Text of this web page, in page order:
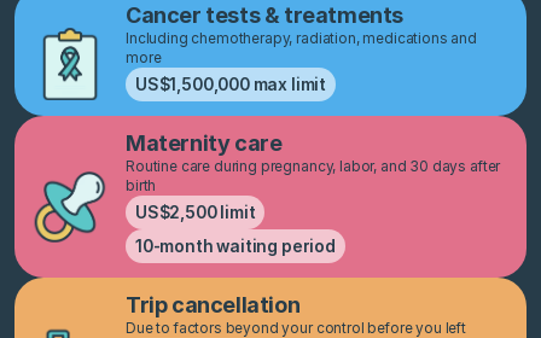
Cancer tests & treatments
Including chemotherapy, radiation, medications and
more
US$1,500,000 max limit
Maternity care
Routine care during pregnancy, labor, and 30 days after
birth
US$2,500 limit
10-month waiting period
Trip cancellation
Due to factors beyond your control before you left